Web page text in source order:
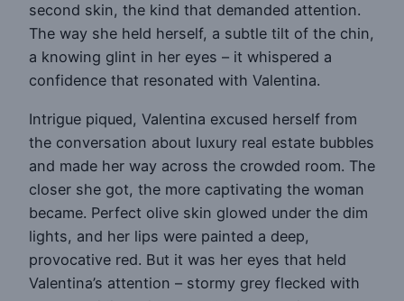
second skin, the kind that demanded attention.
The way she held herself, a subtle tilt of the chin,
a knowing glint in her eyes – it whispered a
confidence that resonated with Valentina.
Intrigue piqued, Valentina excused herself from
the conversation about luxury real estate bubbles
and made her way across the crowded room. The
closer she got, the more captivating the woman
became. Perfect olive skin glowed under the dim
lights, and her lips were painted a deep,
provocative red. But it was her eyes that held
Valentina’s attention – stormy grey flecked with